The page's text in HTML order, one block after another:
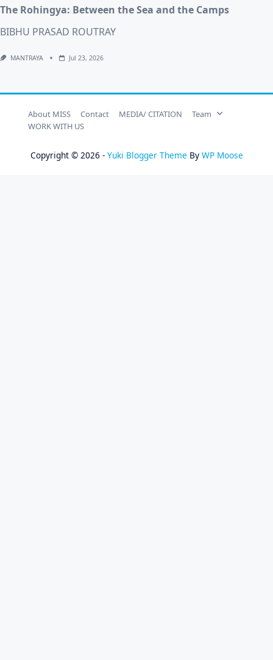
The Rohingya: Between the Sea and the Camps
BIBHU PRASAD ROUTRAY
MANTRAYA Jul 23, 2026
About MISS Contact MEDIA/ CITATION
Team
WORK WITH US
Copyright © 2026 - Yuki Blogger Theme By WP Moose